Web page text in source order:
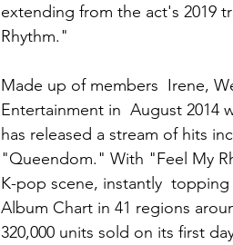
extending from the act's 2019
Rhythm."
Made up of members  Irene,
Entertainment in  August 2014
has released a stream of hits
"Queendom." With "Feel My
K-pop scene, instantly
Album Chart in 41 regions
320,000 units sold on its first